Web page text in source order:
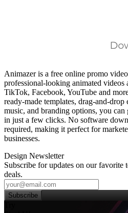
Animazer is a free online promo
professional‑looking animated videos
TikTok, Facebook, YouTube and
ready‑made templates,
music, and branding options, you can
in just a few clicks. No software
required, making it perfect for
businesses.
Design Newsletter
Subscribe for updates on our favorite
deals.
Subscribe